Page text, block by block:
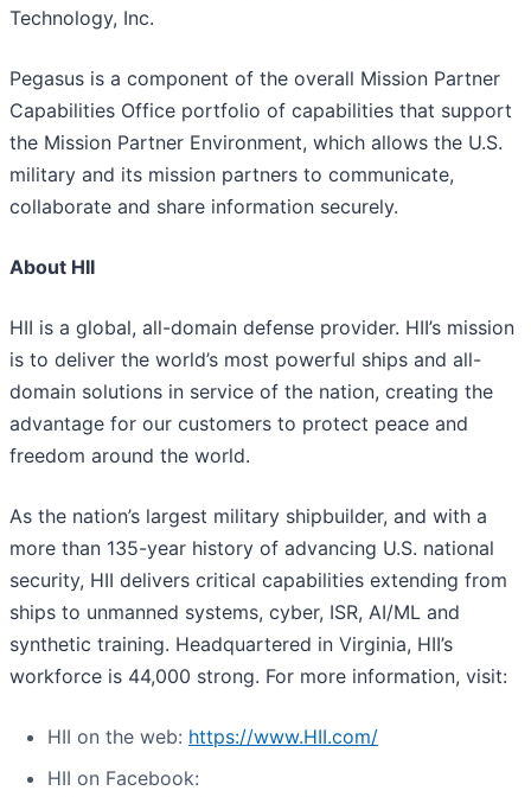
Technology, Inc.
Pegasus is a component of the overall Mission Partner
Capabilities Office portfolio of capabilities that support
the Mission Partner Environment, which allows the U.S.
military and its mission partners to communicate,
collaborate and share information securely.
About HII
HII is a global, all-domain defense provider. HII’s mission
is to deliver the world’s most powerful ships and all-
domain solutions in service of the nation, creating the
advantage for our customers to protect peace and
freedom around the world.
As the nation’s largest military shipbuilder, and with a
more than 135-year history of advancing U.S. national
security, HII delivers critical capabilities extending from
ships to unmanned systems, cyber, ISR, AI/ML and
synthetic training. Headquartered in Virginia, HII’s
workforce is 44,000 strong. For more information, visit:
HII on the web: https://www.HII.com/
HII on Facebook: